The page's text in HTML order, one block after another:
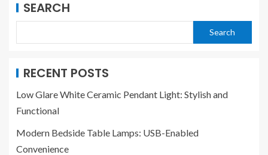
SEARCH
Search
RECENT POSTS
Low Glare White Ceramic Pendant Light: Stylish and
Functional
Modern Bedside Table Lamps: USB-Enabled
Convenience